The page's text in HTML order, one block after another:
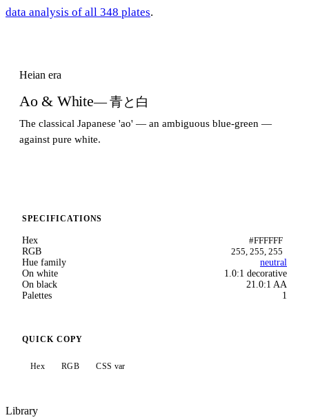
data analysis of all 348 plates.
Heian era
Ao & White— 青と白
The classical Japanese 'ao' — an ambiguous blue-green —
against pure white.
SPECIFICATIONS
Hex
#FFFFFF
RGB
255, 255, 255
Hue family
neutral
On white
1.0:1 decorative
On black
21.0:1 AA
Palettes
1
QUICK COPY
Hex RGB CSS var
Library